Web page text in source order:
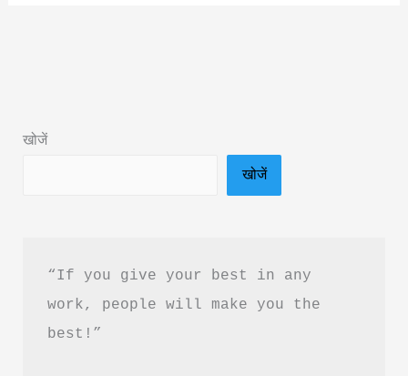
Download
खोजें
खोजें
“If you give your best in any
work, people will make you the
best!”